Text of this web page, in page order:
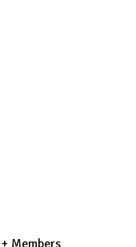
Members